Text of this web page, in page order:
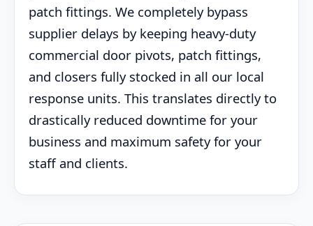
patch fittings. We completely bypass
supplier delays by keeping heavy-duty
commercial door pivots, patch fittings,
and closers fully stocked in all our local
response units. This translates directly to
drastically reduced downtime for your
business and maximum safety for your
staff and clients.